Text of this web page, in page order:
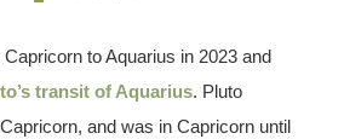
to Aquarius in 2023 and
transit of Aquarius. Pluto
and was in Capricorn until